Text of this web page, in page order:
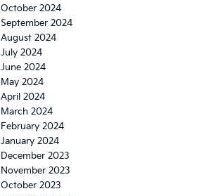
October 2024
September 2024
August 2024
July 2024
June 2024
May 2024
April 2024
March 2024
February 2024
January 2024
December 2023
November 2023
October 2023